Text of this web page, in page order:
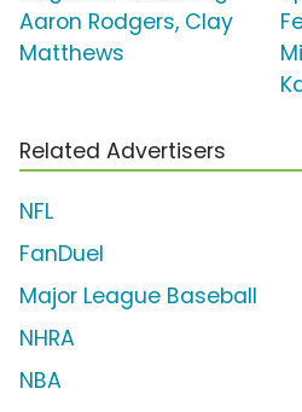
Aaron Rodgers, Clay
Matthews
Related Advertisers
NFL
FanDuel
Major League Baseball
NHRA
NBA